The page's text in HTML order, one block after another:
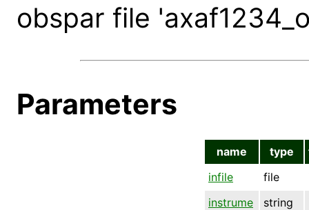
obspar file
Parameters
name type
infile
file
instrume
string